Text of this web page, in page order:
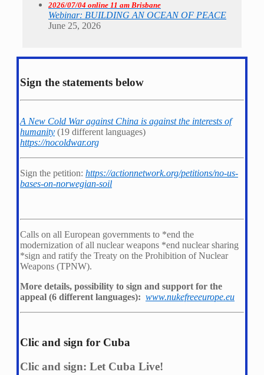
2026/07/04 online 11 am Brisbane
Webinar: BUILDING AN OCEAN OF PEACE
June 25, 2026
Sign the statements below
A New Cold War against China is against the interests of
humanity (19 different languages)
https://nocoldwar.org
Sign the petition: https://actionnetwork.org/petitions/no-us-
bases-on-norwegian-soil
Calls on all European governments to *end the
modernization of all nuclear weapons *end nuclear sharing
*sign and ratify the Treaty on the Prohibition of Nuclear
Weapons (TPNW).
More details, possibility to sign and support for the
appeal (6 different languages): www.nukefreeeurope.eu
Clic and sign for Cuba
Clic and sign: Let Cuba Live!